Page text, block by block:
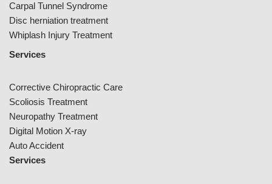
Carpal Tunnel Syndrome
Disc herniation treatment
Whiplash Injury Treatment
Services
Corrective Chiropractic Care
Scoliosis Treatment
Neuropathy Treatment
Digital Motion X-ray
Auto Accident
Services